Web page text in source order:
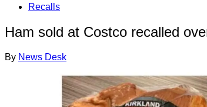
Recalls
Ham sold at Costco recalled
By News Desk